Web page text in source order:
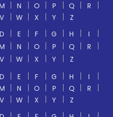
N O P Q
R
V W X Y
Z
D E F G H
I
N O P Q
R
V W X Y
Z
D E F G H
I
N O P Q
R
V W X Y
Z